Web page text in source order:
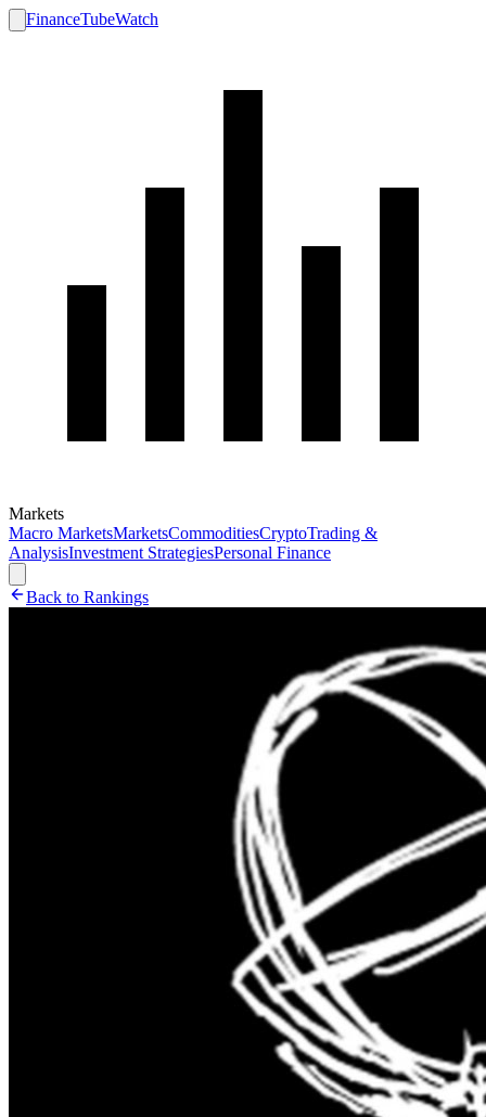
FinanceTubeWatch
Markets
Macro MarketsMarketsCommoditiesCryptoTrading &
AnalysisInvestment StrategiesPersonal Finance
Back to Rankings